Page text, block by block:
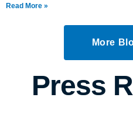
Read More »
More
Press